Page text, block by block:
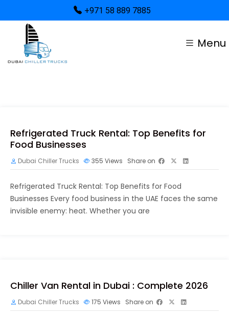
+971 58 889 7885
Menu
Refrigerated Truck Rental: Top Benefits for
Food Businesses
Dubai Chiller Trucks 355 Views Share on
Refrigerated Truck Rental: Top Benefits for Food
Businesses Every food business in the UAE faces the same
invisible enemy: heat. Whether you are
Chiller Van Rental in Dubai : Complete 2026
Dubai Chiller Trucks 175 Views Share on